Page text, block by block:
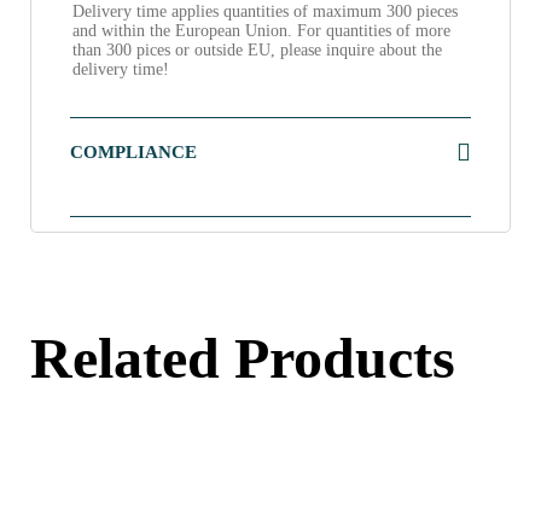
Delivery time applies quantities of maximum 300 pieces
and within the European Union. For quantities of more
than 300 pices or outside EU, please inquire about the
delivery time!
COMPLIANCE
Related Products